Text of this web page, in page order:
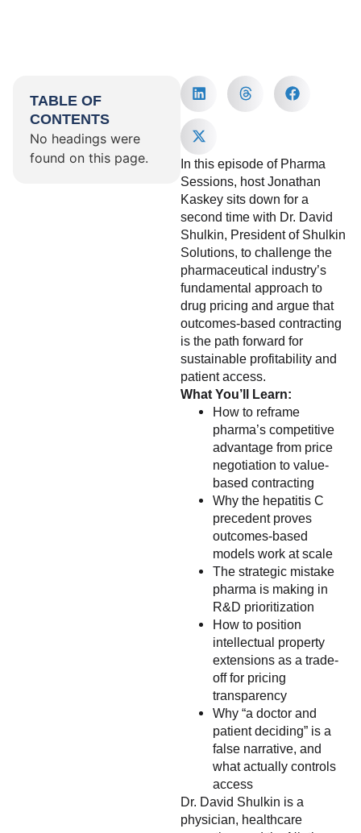
TABLE OF
CONTENTS
No headings were
found on this page.
In this episode of Pharma
Sessions, host Jonathan
Kaskey sits down for a
second time with Dr. David
Shulkin, President of Shulkin
Solutions, to challenge the
pharmaceutical industry’s
fundamental approach to
drug pricing and argue that
outcomes-based contracting
is the path forward for
sustainable profitability and
patient access.
What You’ll Learn:
How to reframe
pharma’s competitive
advantage from price
negotiation to value-
based contracting
Why the hepatitis C
precedent proves
outcomes-based
models work at scale
The strategic mistake
pharma is making in
R&D prioritization
How to position
intellectual property
extensions as a trade-
off for pricing
transparency
Why “a doctor and
patient deciding” is a
false narrative, and
what actually controls
access
Dr. David Shulkin is a
physician, healthcare